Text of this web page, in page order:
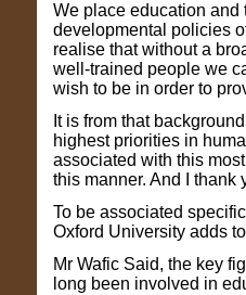
We place education and
developmental policies
realise that without a
well-trained people we
wish to be in order to
It is from that
highest priorities in
associated with this
this manner. And I thank
To be associated
Oxford University adds
Mr Wafic Said, the key
long been involved in